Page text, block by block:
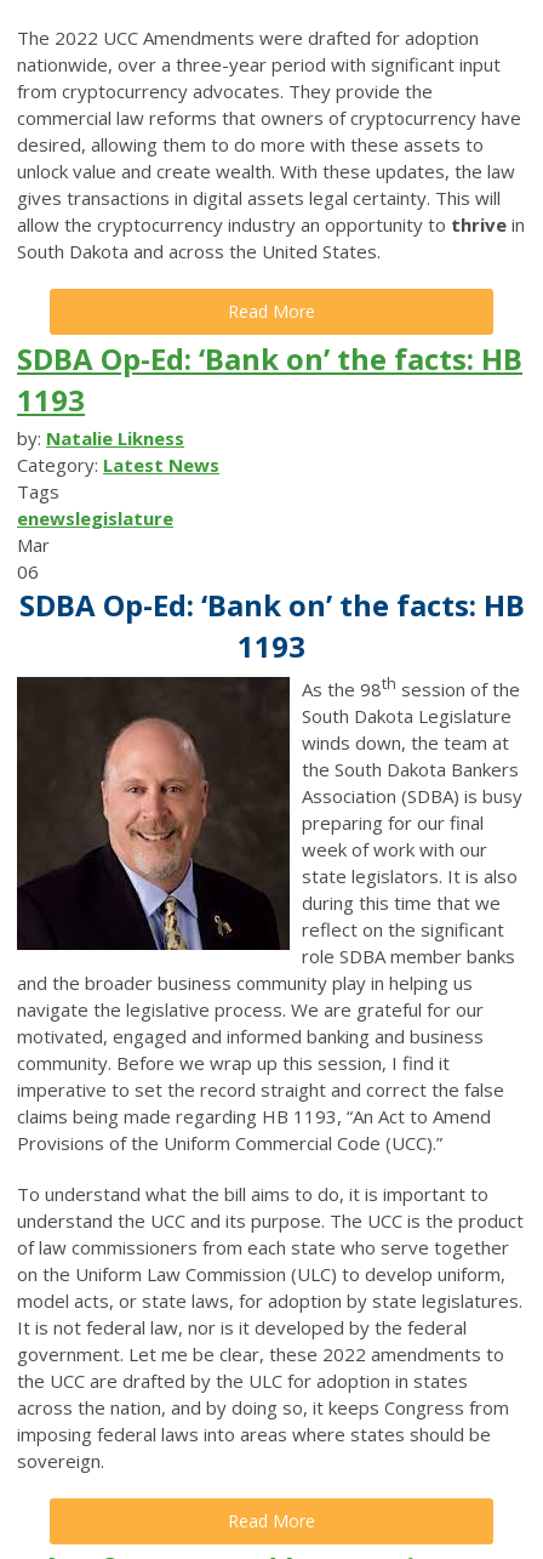
The 2022 UCC Amendments were drafted for adoption
nationwide, over a three-year period with significant input
from cryptocurrency advocates. They provide the
commercial law reforms that owners of cryptocurrency have
desired, allowing them to do more with these assets to
unlock value and create wealth. With these updates, the law
gives transactions in digital assets legal certainty. This will
allow the cryptocurrency industry an opportunity to thrive in
South Dakota and across the United States.
Read More
SDBA Op-Ed: ‘Bank on’ the facts: HB
1193
by: Natalie Likness
Category: Latest News
Tags
enewslegislature
Mar
06
SDBA Op-Ed: ‘Bank on’ the facts: HB
1193
As the 98th session of the
South Dakota Legislature
winds down, the team at
the South Dakota Bankers
Association (SDBA) is busy
preparing for our final
week of work with our
state legislators. It is also
during this time that we
reflect on the significant
role SDBA member banks
and the broader business community play in helping us
navigate the legislative process. We are grateful for our
motivated, engaged and informed banking and business
community. Before we wrap up this session, I find it
imperative to set the record straight and correct the false
claims being made regarding HB 1193, “An Act to Amend
Provisions of the Uniform Commercial Code (UCC).”
To understand what the bill aims to do, it is important to
understand the UCC and its purpose. The UCC is the product
of law commissioners from each state who serve together
on the Uniform Law Commission (ULC) to develop uniform,
model acts, or state laws, for adoption by state legislatures.
It is not federal law, nor is it developed by the federal
government. Let me be clear, these 2022 amendments to
the UCC are drafted by the ULC for adoption in states
across the nation, and by doing so, it keeps Congress from
imposing federal laws into areas where states should be
sovereign.
Read More